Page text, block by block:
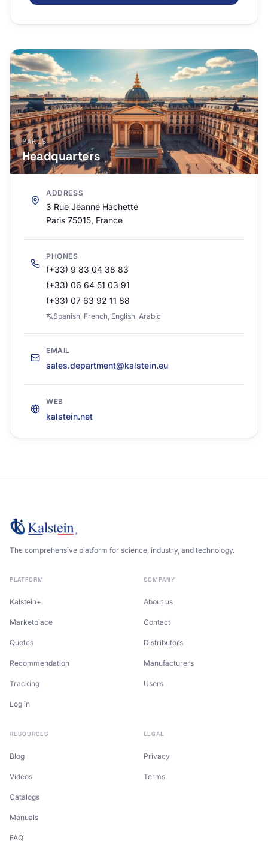
PARÍS
Headquarters
ADDRESS
3 Rue Jeanne Hachette
Paris 75015, France
PHONES
(+33) 9 83 04 38 83
(+33) 06 64 51 03 91
(+33) 07 63 92 11 88
Spanish, French, English, Arabic
EMAIL
sales.department@kalstein.eu
WEB
kalstein.net
The comprehensive platform for science, industry, and technology.
PLATFORM
Kalstein+
Marketplace
Quotes
Recommendation
Tracking
Log in
COMPANY
About us
Contact
Distributors
Manufacturers
Users
RESOURCES
Blog
Videos
Catalogs
Manuals
FAQ
LEGAL
Privacy
Terms